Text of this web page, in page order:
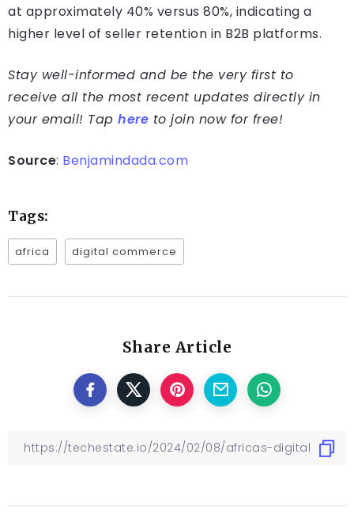
at approximately 40% versus 80%, indicating a
higher level of seller retention in B2B platforms.
Stay well-informed and be the very first to
receive all the most recent updates directly in
your email! Tap here to join now for free!
Source: Benjamindada.com
Tags:
africa digital commerce
Share Article